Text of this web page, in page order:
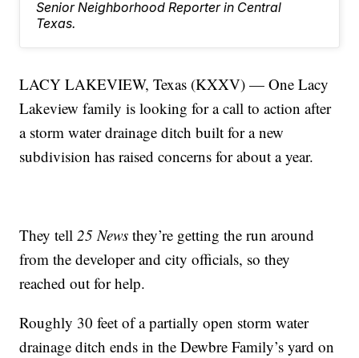
Senior Neighborhood Reporter in Central
Texas.
LACY LAKEVIEW, Texas (KXXV) — One Lacy
Lakeview family is looking for a call to action after
a storm water drainage ditch built for a new
subdivision has raised concerns for about a year.
They tell25 News they’re getting the run around
from the developer and city officials, so they
reached out for help.
Roughly 30 feet of a partially open storm water
drainage ditch ends in the Dewbre Family’s yard on